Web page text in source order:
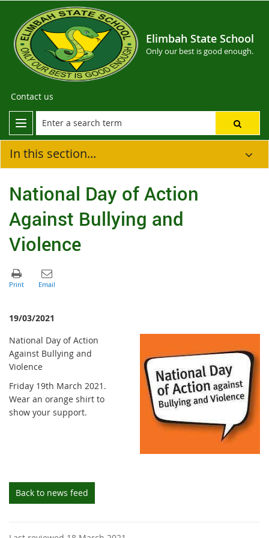
Elimbah State School
Only our best is good enough.
Contact us
In this section...
National Day of Action
Against Bullying and
Violence
19/03/2021
National Day of Action
Against Bullying and
Violence
Friday 19th March 2021.
Wear an orange shirt to
show your support.
Back to news feed